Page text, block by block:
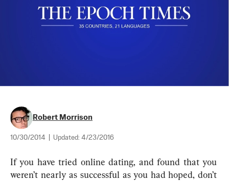
Robert Morrison
10/30/2014 Updated: 4/23/2016
If you have tried online dating, and found that you
weren’t nearly as successful as you had hoped, don’t